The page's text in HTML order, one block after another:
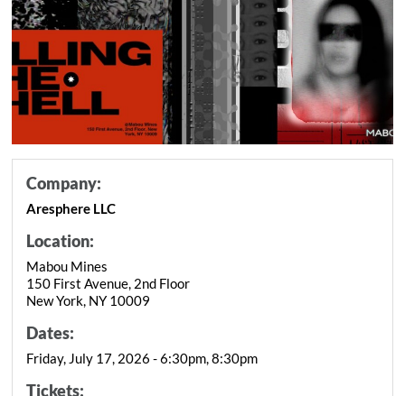
Company:
Aresphere LLC
Location:
Mabou Mines
150 First Avenue, 2nd Floor
New York, NY 10009
Dates:
Friday, July 17, 2026 - 6:30pm, 8:30pm
Tickets: